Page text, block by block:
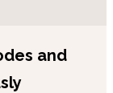
and